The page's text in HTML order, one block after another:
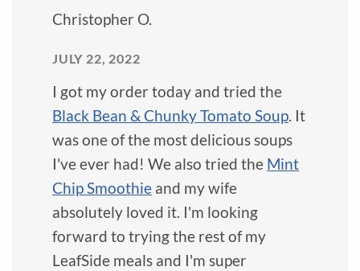
Christopher O.
JULY 22, 2022
I got my order today and tried the
Black Bean & Chunky Tomato Soup. It
was one of the most delicious soups
I've ever had! We also tried the Mint
Chip Smoothie and my wife
absolutely loved it. I'm looking
forward to trying the rest of my
LeafSide meals and I'm super